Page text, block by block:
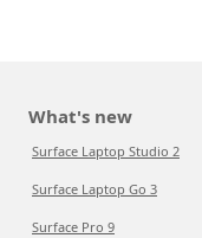
What's new
Surface Laptop Studio 2
Surface Laptop Go 3
Surface Pro 9